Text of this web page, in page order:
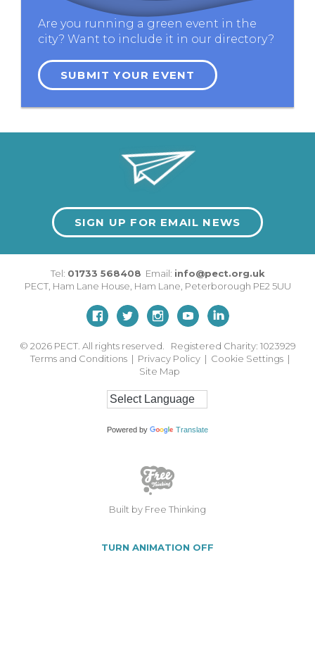
Are you running a green event in the
city? Want to include it in our directory?
SUBMIT YOUR EVENT
SIGN UP FOR EMAIL NEWS
Tel: 01733 568408 Email: info@pect.org.uk
PECT, Ham Lane House Ham Lane Peterborough PE2 5UU
© 2026 PECT. All rights reserved. Registered Charity: 1023929
Terms and Conditions | Privacy Policy | Cookie Settings |
Site Map
Powered by Translate
Built by Free Thinking
TURN ANIMATION OFF